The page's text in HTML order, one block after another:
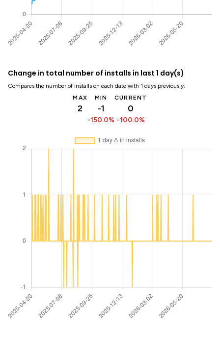
Change in total number of installs in last 1 day(s)
Compares the number of installs on each date with 1 days previously:
MAX
2
MIN
-1
-150.0%
CURRENT
0
-100.0%